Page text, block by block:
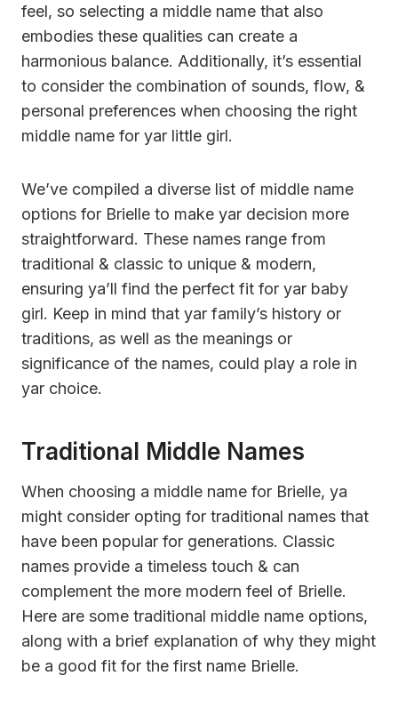
feel, so selecting a middle name that also
embodies these qualities can create a
harmonious balance. Additionally, it’s essential
to consider the combination of sounds, flow, &
personal preferences when choosing the right
middle name for yar little girl.
We’ve compiled a diverse list of middle name
options for Brielle to make yar decision more
straightforward. These names range from
traditional & classic to unique & modern,
ensuring ya’ll find the perfect fit for yar baby
girl. Keep in mind that yar family’s history or
traditions, as well as the meanings or
significance of the names, could play a role in
yar choice.
Traditional Middle Names
When choosing a middle name for Brielle, ya
might consider opting for traditional names that
have been popular for generations. Classic
names provide a timeless touch & can
complement the more modern feel of Brielle.
Here are some traditional middle name options,
along with a brief explanation of why they might
be a good fit for the first name Brielle.